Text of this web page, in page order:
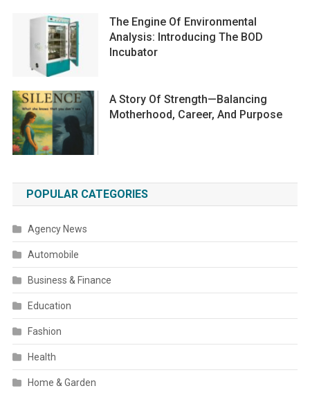
The Engine Of Environmental
Analysis: Introducing The BOD
Incubator
A Story Of Strength—Balancing
Motherhood, Career, And Purpose
POPULAR CATEGORIES
Agency News
Automobile
Business & Finance
Education
Fashion
Health
Home & Garden